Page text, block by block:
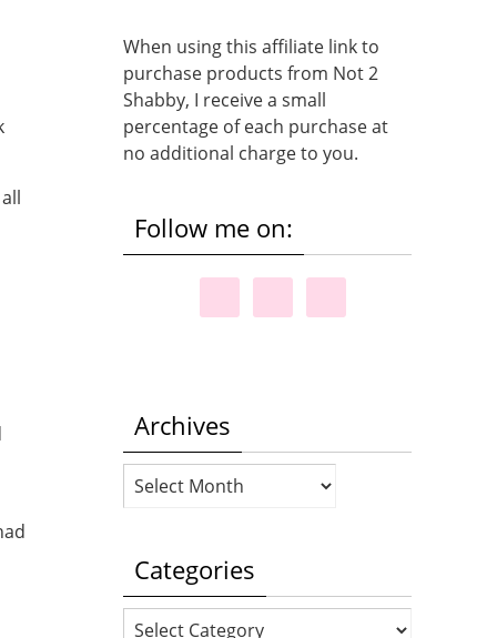
When using this affiliate link to
purchase products from Not 2
Shabby, I receive a small
percentage of each purchase at
no additional charge to you.
Follow me on:
Archives
Archives
Categories
Categories